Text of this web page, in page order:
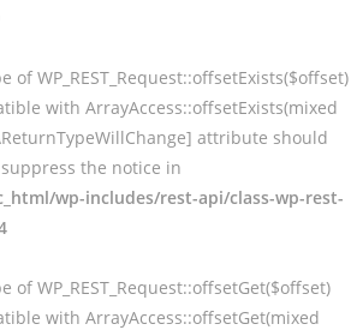
of WP_REST_Request::offsetExists($offset)
with ArrayAccess::offsetExists(mixed
attribute should
the notice in
wp-includes/rest-api/class-wp-rest-
of WP_REST_Request::offsetGet($offset)
with ArrayAccess::offsetGet(mixed